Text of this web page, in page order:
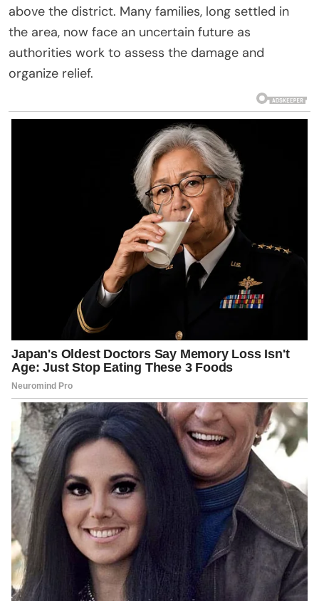
above the district. Many families, long settled in
the area, now face an uncertain future as
authorities work to assess the damage and
organize relief.